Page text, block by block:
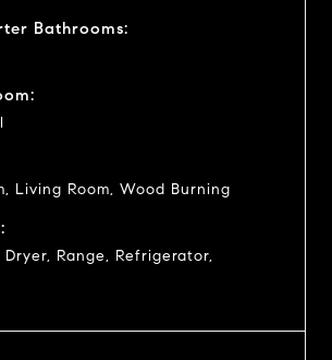
Bathrooms:
Living Room, Wood Burning
Dryer, Range, Refrigerator,